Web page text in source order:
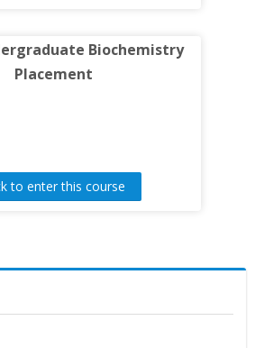
Biochemistry
Placement
to enter this course